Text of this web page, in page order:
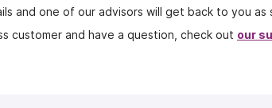
and one of our advisors will get back to you as
customer and have a question, check out our